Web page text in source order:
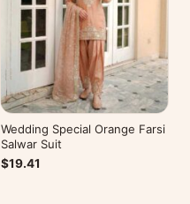
Wedding Special Orange Farsi
Salwar Suit
$19.41